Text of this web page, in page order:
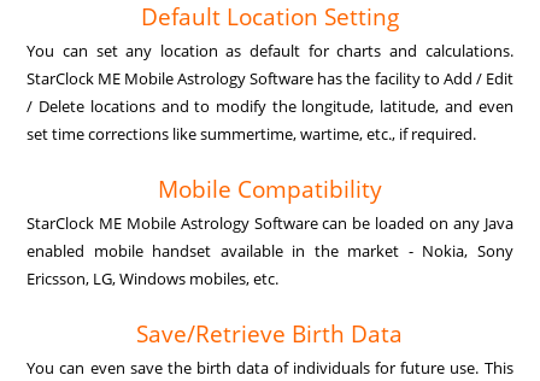
Default Location Setting
You can set any location as default for charts and calculations.
StarClock ME Mobile Astrology Software has the facility to Add / Edit
/ Delete locations and to modify the longitude, latitude, and even
set time corrections like summertime, wartime, etc., if required.
Mobile Compatibility
StarClock ME Mobile Astrology Software can be loaded on any Java
enabled mobile handset available in the market - Nokia, Sony
Ericsson, LG, Windows mobiles, etc.
Save/Retrieve Birth Data
You can even save the birth data of individuals for future use. This